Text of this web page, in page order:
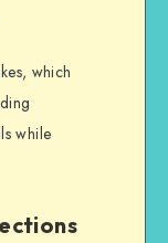
which
while